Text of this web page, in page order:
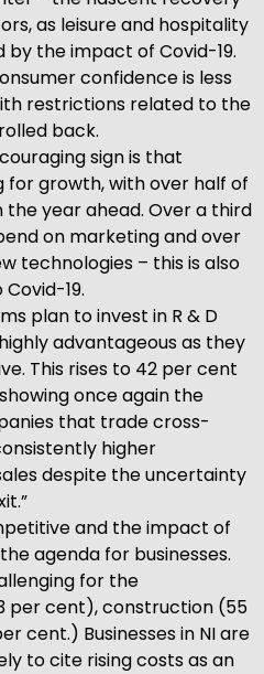
as leisure and hospitality
the impact of Covid-19.
confidence is less
restrictions related to the
back.
sign is that
growth, with over half of
year ahead. Over a third
on marketing and over
technologies – this is also
19.
plan to invest in R & D
advantageous as they
This rises to 42 per cent
once again the
that trade cross-
higher
despite the uncertainty
and the impact of
agenda for businesses.
for the
per cent), construction (55
cent.) Businesses in NI are
to cite rising costs as an